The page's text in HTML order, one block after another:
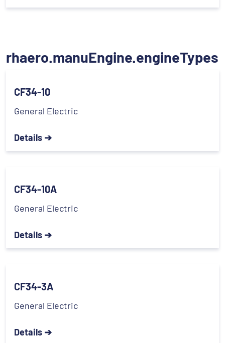
rhaero.manuEngine.engineTypes
CF34-10
General Electric
Details ➔
CF34-10A
General Electric
Details ➔
CF34-3A
General Electric
Details ➔